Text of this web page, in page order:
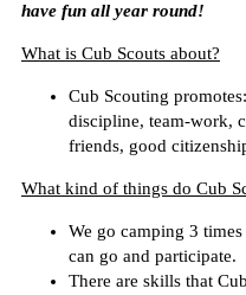
have fun all year round!
What is Cub Scouts about?
Cub Scouting
discipline, team-work,
friends, good
What kind of things do Cub
We go camping 3
can go and participate.
There are skills that